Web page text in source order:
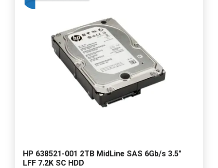
HP 638521-001 2TB MidLine SAS 6Gb/s 3.5"
LFF 7.2K SC HDD